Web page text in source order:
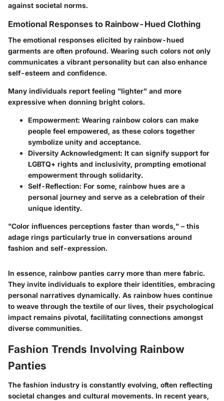
against societal norms.
Emotional Responses to Rainbow-Hued Clothing
The emotional responses elicited by rainbow-hued
garments are often profound. Wearing such colors not only
communicates a vibrant personality but can also enhance
self-esteem and confidence.
Many individuals report feeling "lighter" and more
expressive when donning bright colors.
Empowerment: Wearing rainbow colors can make
people feel empowered, as these colors together
symbolize unity and acceptance.
Diversity Acknowledgment: It can signify support for
LGBTQ+ rights and inclusivity, prompting emotional
empowerment through solidarity.
Self-Reflection: For some, rainbow hues are a
personal journey and serve as a celebration of their
unique identity.
"Color influences perceptions faster than words," – this
adage rings particularly true in conversations around
fashion and self-expression.
In essence, rainbow panties carry more than mere fabric.
They invite individuals to explore their identities, embracing
personal narratives dynamically. As rainbow hues continue
to weave through the textile of our lives, their psychological
impact remains pivotal, facilitating connections amongst
diverse communities.
Fashion Trends Involving Rainbow
Panties
The fashion industry is constantly evolving, often reflecting
societal changes and cultural movements. In recent years,